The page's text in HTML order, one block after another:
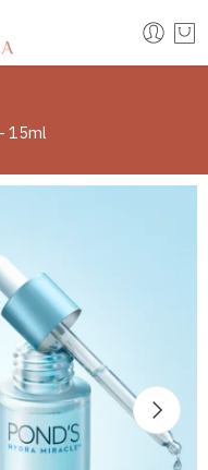
15ml